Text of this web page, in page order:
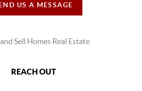
US A MESSAGE
REACH OUT